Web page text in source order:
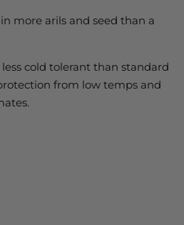
more arils and seed than a
cold tolerant than standard
from low temps and